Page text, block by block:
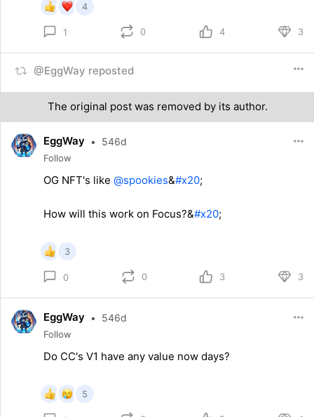
4
1 0 4 3
@EggWay reposted
The original post was removed by its author.
EggWay • 546d
Follow
OG NFT's like @spookies&#x20;
How will this work on Focus?&#x20;
3
0 0 3 3
EggWay • 546d
Follow
Do CC's V1 have any value now days?
5